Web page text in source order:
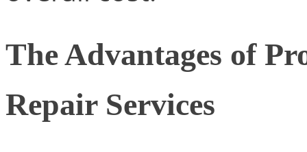
The Advantages of
Repair Services